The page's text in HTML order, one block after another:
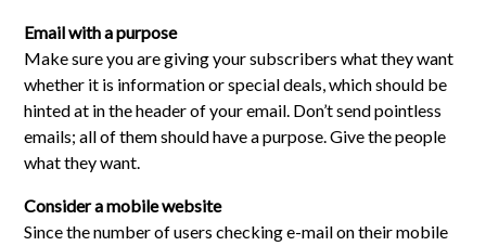
Email with a purpose
Make sure you are giving your subscribers what they want
whether it is information or special deals, which should be
hinted at in the header of your email. Don’t send pointless
emails; all of them should have a purpose. Give the people
what they want.
Consider a mobile website
Since the number of users checking e-mail on their mobile